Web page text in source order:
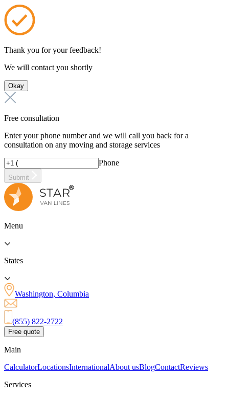
Thank you for your feedback!
We will contact you shortly
Okay
Free consultation
Enter your phone number and we will call you back for a
consultation on any moving and storage services
Phone
Submit
Menu
States
Washington, Columbia
(855) 822-2722
Free quote
Main
CalculatorLocationsInternationalAbout usBlogContactReviews
Services